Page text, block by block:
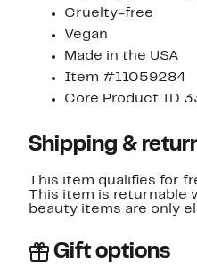
Cruelty-free
Vegan
Made in the USA
Item #11059284
Core Product ID
Shipping &
This item qualifies for
This item is returnable
beauty items are only
Gift options